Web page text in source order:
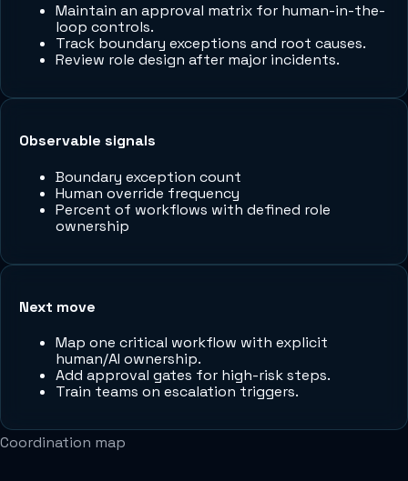
Maintain an approval matrix for human-in-the-
loop controls.
Track boundary exceptions and root causes.
Review role design after major incidents.
Observable signals
Boundary exception count
Human override frequency
Percent of workflows with defined role
ownership
Next move
Map one critical workflow with explicit
human/AI ownership.
Add approval gates for high-risk steps.
Train teams on escalation triggers.
Coordination map